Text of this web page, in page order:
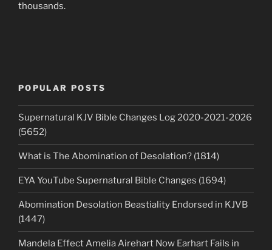
thousands.
POPULAR POSTS
Supernatural KJV Bible Changes Log 2020-2021-2026
(5652)
What is The Abomination of Desolation? (1814)
EYA YouTube Supernatural Bible Changes (1694)
Abomination Desolation Beastiality Endorsed in KJVB
(1447)
Mandela Effect Amelia Airehart Now Earhart Fails in